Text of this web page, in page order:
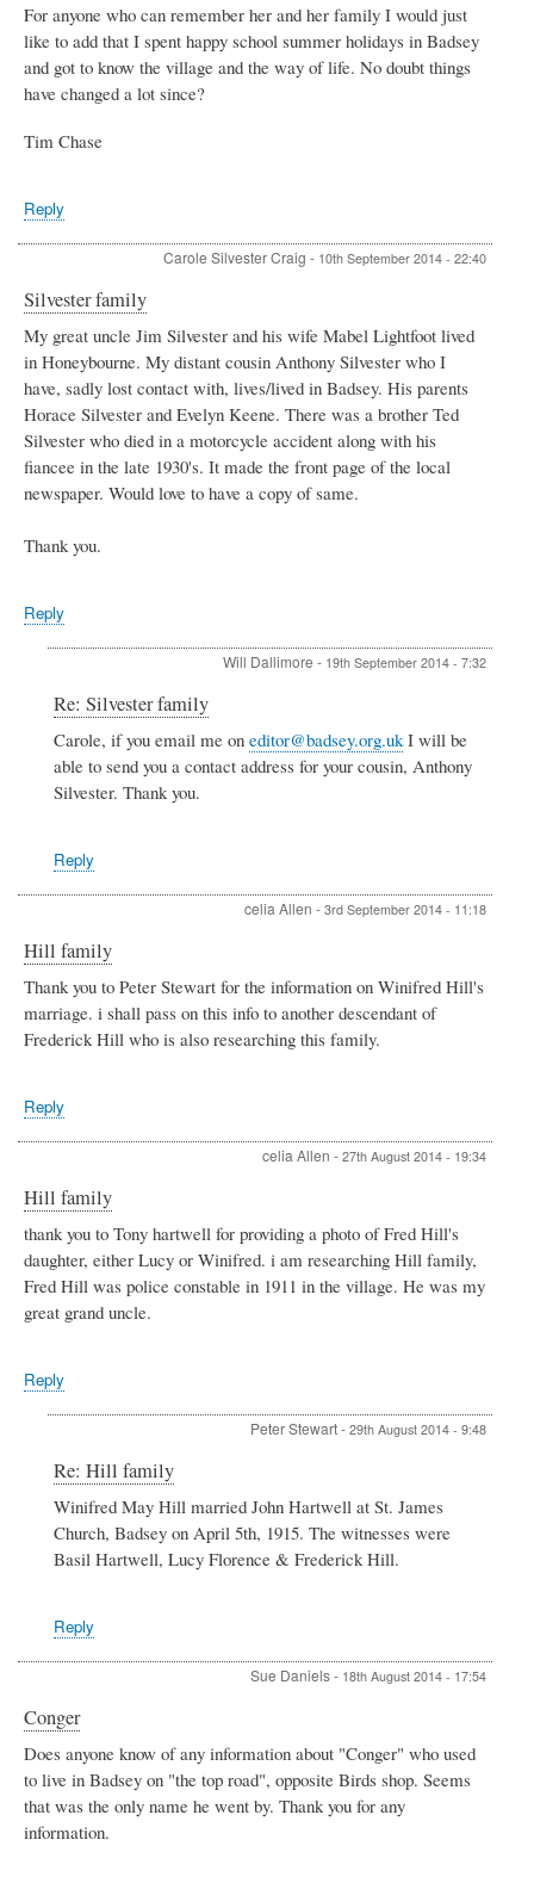
For anyone who can remember her and her family I would just
like to add that I spent happy school summer holidays in Badsey
and got to know the village and the way of life. No doubt things
have changed a lot since?
Tim Chase
Reply
Carole Silvester Craig - 10th September 2014 - 22:40
Silvester family
My great uncle Jim Silvester and his wife Mabel Lightfoot lived
in Honeybourne. My distant cousin Anthony Silvester who I
have, sadly lost contact with, lives/lived in Badsey. His parents
Horace Silvester and Evelyn Keene. There was a brother Ted
Silvester who died in a motorcycle accident along with his
fiancee in the late 1930's. It made the front page of the local
newspaper. Would love to have a copy of same.
Thank you.
Reply
Will Dallimore - 19th September 2014 - 7:32
to
Silvester
Re: Silvester family
Carole, if you email me on editor@badsey.org.uk I will be
able to send you a contact address for your cousin, Anthony
Silvester. Thank you.
Reply
celia Allen - 3rd September 2014 - 11:18
Hill family
Thank you to Peter Stewart for the information on Winifred Hill's
marriage. i shall pass on this info to another descendant of
Frederick Hill who is also researching this family.
Reply
celia Allen - 27th August 2014 - 19:34
Hill family
thank you to Tony hartwell for providing a photo of Fred Hill's
daughter, either Lucy or Winifred. i am researching Hill family,
Fred Hill was police constable in 1911 in the village. He was my
great grand uncle.
Reply
Peter Stewart- 29th August 2014 - 9:48
to
Hill
family
Re: Hill family
Winifred May Hill married John Hartwell at St. James
Church, Badsey on April 5th, 1915. The witnesses were
Basil Hartwell, Lucy Florence & Frederick Hill.
Reply
Sue Daniels- 18th August 2014 - 17:54
Conger
Does anyone know of any information about "Conger" who used
to live in Badsey on "the top road", opposite Birds shop. Seems
that was the only name he went by. Thank you for any
information.